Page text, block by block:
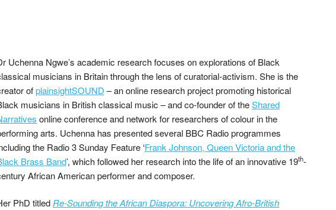
Uchenna Ngwe’s academic research focuses on explorations of Black
musicians in Britain through the lens of curatorial-activism. She is the
ofplainsightSOUND – an online research project promoting historical
musicians in British classical music – and co-founder of theShared
online conference and network for researchers of colour in the
arts. Uchenna has presented several BBC Radio programmes
the Radio 3 Sunday Feature ‘Frank Johnson, Queen Victoria and the
Brass Band’, which followed her research into the life of an innovative 19th-
African American performer and composer.
PhD titled Re-Sounding the African Diaspora: Uncovering Afro-British